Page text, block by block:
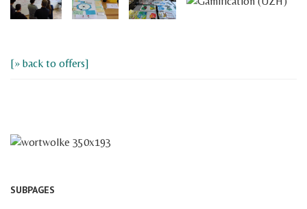
[» back to offers]
SUBPAGES